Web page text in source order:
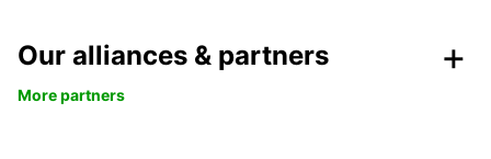
Our alliances & partners
More partners